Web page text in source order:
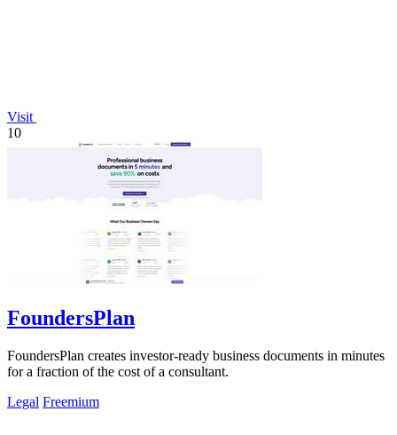
Visit
10
FoundersPlan
FoundersPlan creates investor-ready business documents in minutes
for a fraction of the cost of a consultant.
Legal Freemium